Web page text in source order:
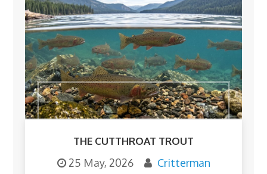
THE CUTTHROAT TROUT
25 May, 2026
Critterman